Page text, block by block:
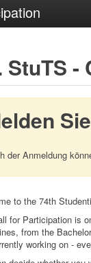
StuTS
der Anmeldung
to the 74th
for Participation is
from the
working on -